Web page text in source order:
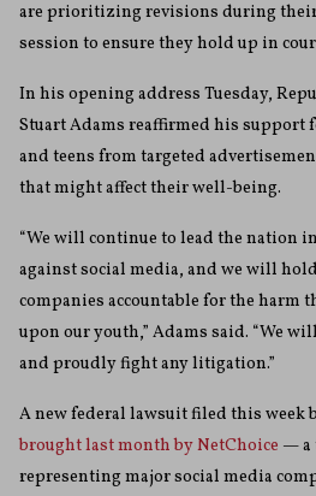
are prioritizing revisions during
session to ensure they hold up in
In his opening address Tuesday,
Stuart Adams reaffirmed his
and teens from targeted
that might affect their well-being.
“We will continue to lead the nation
against social media, and we will
companies accountable for the harm
upon our youth,” Adams said. “We
and proudly fight any litigation.”
A new federal lawsuit filed this week
brought last month by NetChoice — a
representing major social media